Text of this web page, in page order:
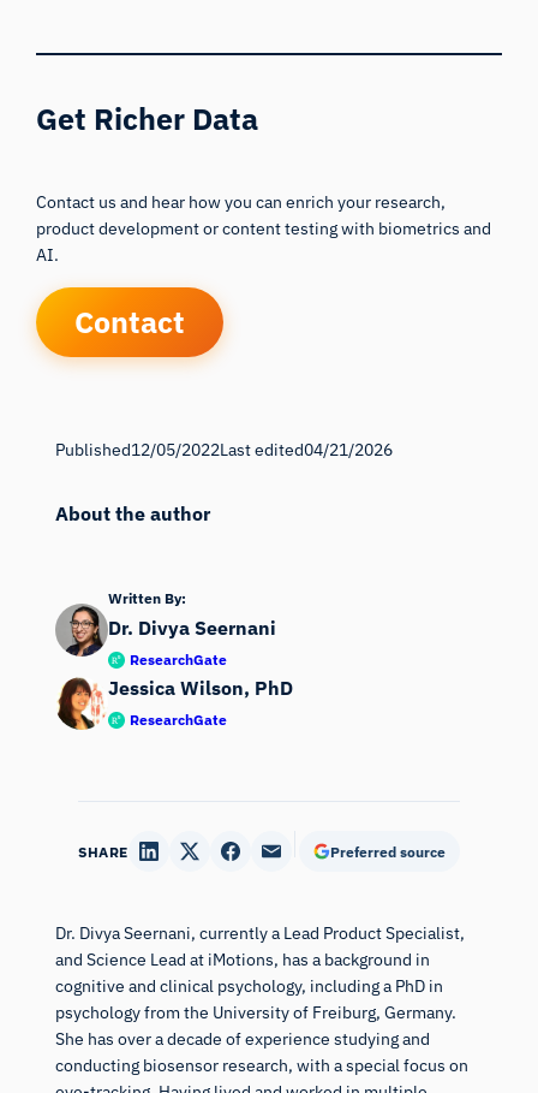
Get Richer Data
Contact us and hear how you can enrich your research,
product development or content testing with biometrics and
AI.
Contact
Published12/05/2022Last edited04/21/2026
About the author
Written By:
Dr. Divya Seernani
ResearchGate
Jessica Wilson, PhD
ResearchGate
SHARE Preferred source
Dr. Divya Seernani, currently a Lead Product Specialist,
and Science Lead at iMotions, has a background in
cognitive and clinical psychology, including a PhD in
psychology from the University of Freiburg, Germany.
She has over a decade of experience studying and
conducting biosensor research, with a special focus on